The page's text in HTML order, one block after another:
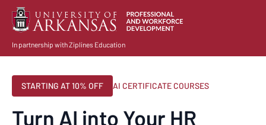
In partnership with Ziplines Education
STARTING AT 10% OFF AI CERTIFICATE COURSES
Turn AI into Your HR